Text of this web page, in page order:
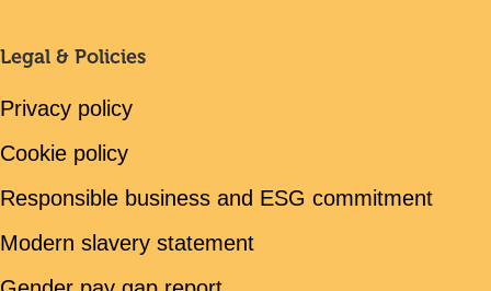
Legal & Policies
Privacy policy
Cookie policy
Responsible business and ESG commitment
Modern slavery statement